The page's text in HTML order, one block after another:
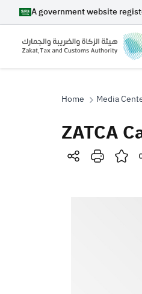
A government website
Search
Home Media
ZATCA